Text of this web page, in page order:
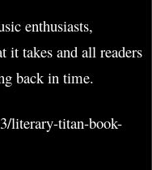
enthusiasts,
it takes and all readers
back in time.
literary-titan-book-